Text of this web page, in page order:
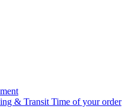
& Transit Time of your order